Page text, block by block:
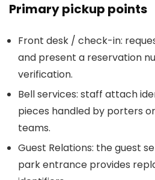
Primary pickup points
Front desk / check-in:
and present a reservation
verification.
Bell services: staff attach
pieces handled by porters
teams.
Guest Relations: the guest
park entrance provides